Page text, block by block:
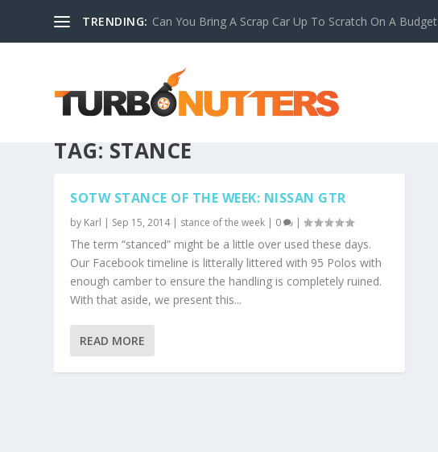
TRENDING: Can You Bring A Scrap Car Up To Scratch On A Budget
TAG: STANCE
SOTW STANCE OF THE WEEK: NISSAN GTR
by Karl | Sep 15, 2014| stance of the week | 0 |
The term “stanced” might be a little over used these days.
Our Facebook timeline is litterally littered with 95 Polos with
enough camber to ensure the handling is completely ruined.
With that aside, we present this...
READ MORE